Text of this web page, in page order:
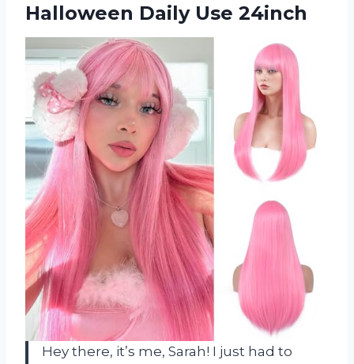
Halloween Daily Use 24inch
Hey there, it’s me, Sarah! I just had to